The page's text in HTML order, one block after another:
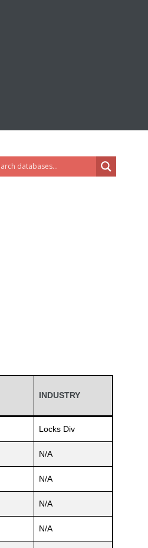
INDUSTRY
Locks Div
N/A
N/A
N/A
N/A